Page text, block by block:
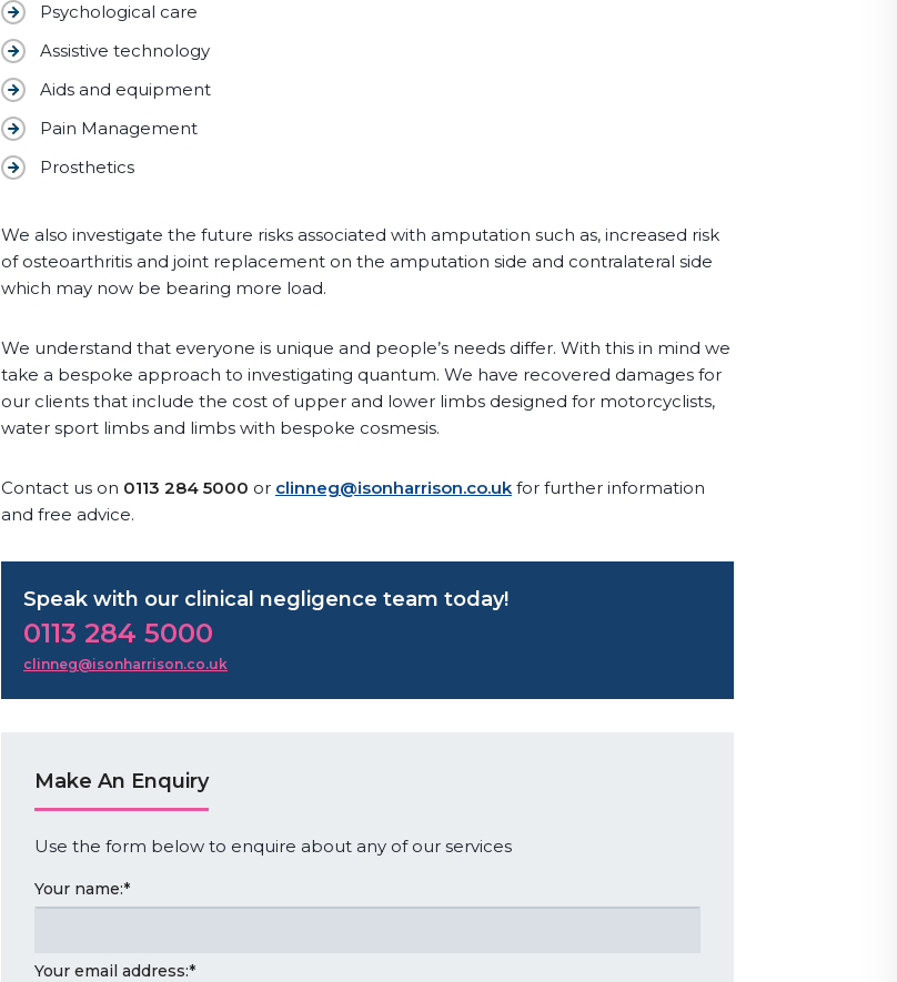
Psychological care
Assistive technology
Aids and equipment
Pain Management
Prosthetics
We also investigate the future risks associated with amputation such as, increased risk
of osteoarthritis and joint replacement on the amputation side and contralateral side
which may now be bearing more load.
We understand that everyone is unique and people’s needs differ. With this in mind we
take a bespoke approach to investigating quantum. We have recovered damages for
our clients that include the cost of upper and lower limbs designed for motorcyclists,
water sport limbs and limbs with bespoke cosmesis.
Contact us on 0113 284 5000 or clinneg@isonharrison.co.uk for further information
and free advice.
Speak with our clinical negligence team today!
0113 284 5000
clinneg@isonharrison.co.uk
Make An Enquiry
Use the form below to enquire about any of our services
Your name:*
Your email address:*